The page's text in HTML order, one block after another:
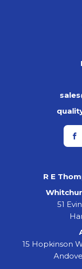
R E
51
15 Hopkinson